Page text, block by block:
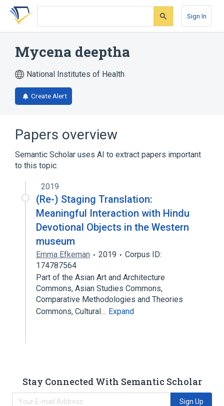
Skip
search
Skip
Skip
account
Sign In
Mycena deeptha
National Institutes of Health
Create Alert
Papers overview
Semantic Scholar uses AI to extract papers important
to this topic.
2019
(Re-) Staging Translation:
Meaningful Interaction with Hindu
Devotional Objects in the Western
museum
Emma Efkeman 2019
Corpus ID:
174787564
Part of the Asian Art and Architecture
Commons, Asian Studies Commons,
Comparative Methodologies and Theories
Commons, Cultural… Expand
Stay Connected With Semantic Scholar
Sign Up